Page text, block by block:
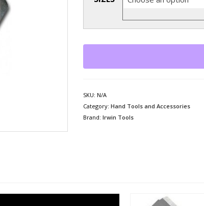
SKU: N/A
Category: Hand Tools and Accessories
Brand: Irwin Tools